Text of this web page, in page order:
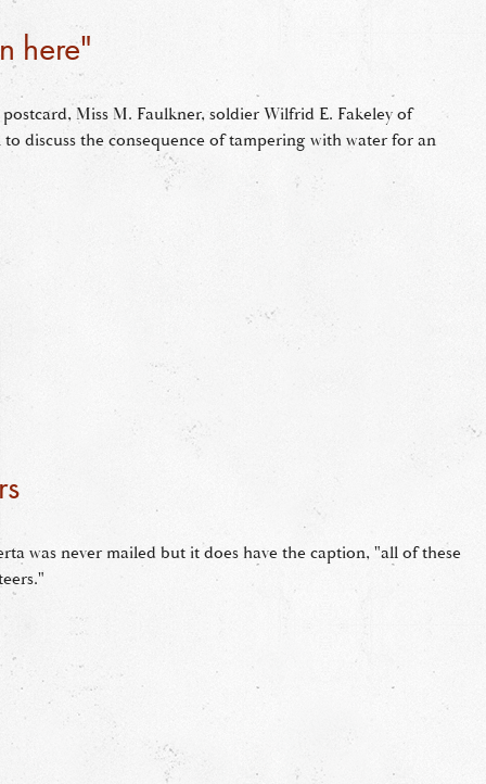
here"
Miss M. Faulkner, soldier Wilfrid E. Fakeley of
discuss the consequence of tampering with water for an
was never mailed but it does have the caption, "all of these